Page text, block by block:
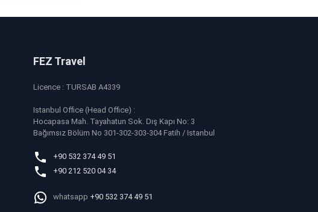
FEZ Travel
Licence : TURSAB A4339
Istanbul Office (Head Office) :
Hocapasa Mah. Tayahatun Sok. Dış Kapı No: 3
Bağımsız Bölüm No 301-302-303-304 Fatih / Istanbul
+90 532 374 49 51
+90 212 520 04 34
whatsapp +90 532 374 49 51